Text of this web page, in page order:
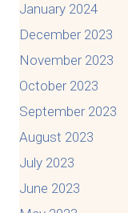
January 2024
December 2023
November 2023
October 2023
September 2023
August 2023
July 2023
June 2023